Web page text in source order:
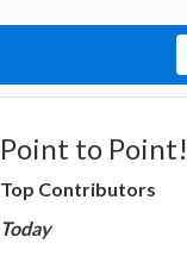
Point to Point!
Top Contributors
Today